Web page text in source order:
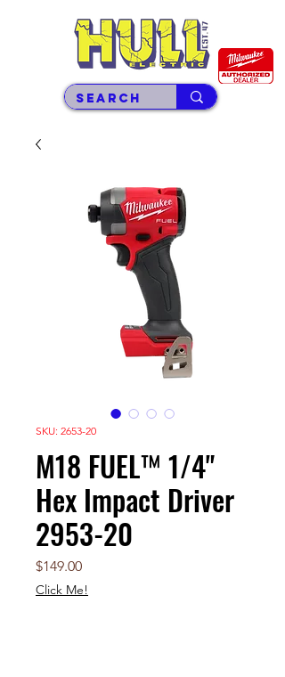
SKU: 2653-20
M18 FUEL™ 1/4"
Hex Impact Driver
2953-20
$149.00Price
Click Me!